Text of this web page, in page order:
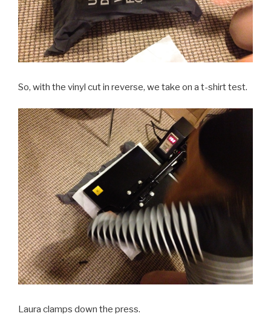
So, with the vinyl cut in reverse, we take on a t-shirt test.
Laura clamps down the press.